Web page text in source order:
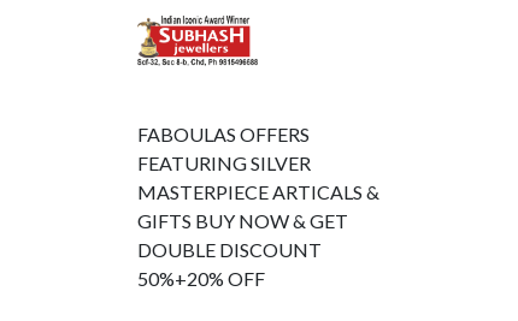
FABOULAS OFFERS
FEATURING SILVER
MASTERPIECE ARTICALS &
GIFTS BUY NOW & GET
DOUBLE DISCOUNT
50%+20% OFF